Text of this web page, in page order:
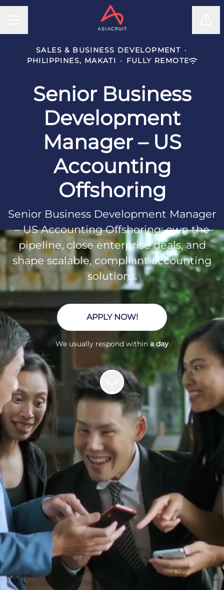
SALES & BUSINESS DEVELOPMENT ·
PHILIPPINES, MAKATI · FULLY REMOTE
Senior Business
Development
Manager – US
Accounting
Offshoring
Senior Business Development Manager
– US Accounting Offshoring: own the
pipeline, close enterprise deals, and
shape scalable, compliant accounting
solutions.
APPLY NOW!
We usually respond withina day
About Asiacruit
Asiacruit is your trusted partner for
Employer of Record (EOR) and
compliant workforce management
solutions. We help businesses scale
with global professionals, seamless
integration, and cost efficiency. Our
team supports clients worldwide by
delivering reliable, scalable, and